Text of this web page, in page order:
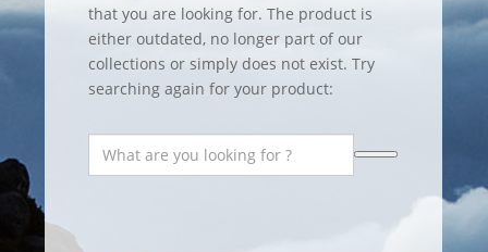
that you are looking for. The product is
either outdated, no longer part of our
collections or simply does not exist. Try
searching again for your product: